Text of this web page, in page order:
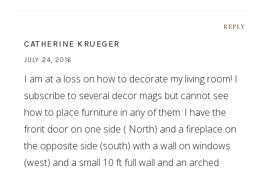
REPLY
CATHERINE KRUEGER
JULY 24, 2016
I am at a loss on how to decorate my living room! I
subscribe to several decor mags but cannot see
how to place furniture in any of them. I have the
front door on one side ( North) and a fireplace on
the opposite side (south) with a wall on windows
(west) and a small 10 ft full wall and an arched